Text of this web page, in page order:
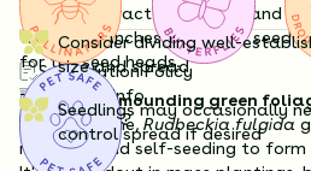
flowers attract butterflies and
while goldfinches and other seed-
for the seed heads.
The plant’smounding green
and over time, Rudbeckia fulgida
rhizomes and self-seeding to form
Consider dividing well-
size and spread
Seedlings may occasionally
control spread if desired
Substitution Policy
Shipping Info
Questions?